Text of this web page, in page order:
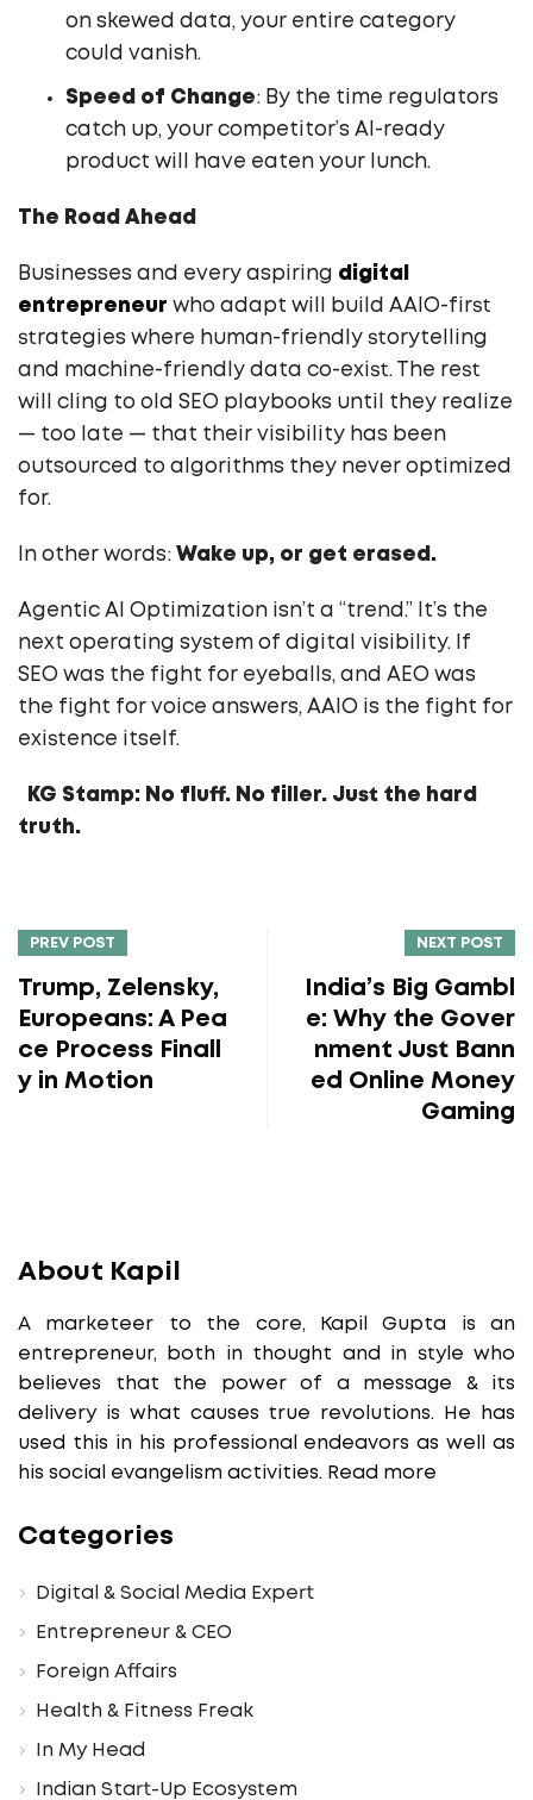
on skewed data, your entire category
could vanish.
Speed of Change: By the time regulators
catch up, your competitor’s AI-ready
product will have eaten your lunch.
The Road Ahead
Businesses and every aspiring digital
entrepreneur who adapt will build AAIO-first
strategies where human-friendly storytelling
and machine-friendly data co-exist. The rest
will cling to old SEO playbooks until they realize
— too late — that their visibility has been
outsourced to algorithms they never optimized
for.
In other words: Wake up, or get erased.
Agentic AI Optimization isn’t a “trend.” It’s the
next operating system of digital visibility. If
SEO was the fight for eyeballs, and AEO was
the fight for voice answers, AAIO is the fight for
existence itself.
KG Stamp: No fluff. No filler. Just the hard
truth.
PREV POST
Trump, Zelensky,
Europeans: A Pea
ce Process Finall
y in Motion
NEXT POST
India’s Big Gambl
e: Why the Gover
nment Just Bann
ed Online Money
Gaming
About Kapil
A marketeer to the core, Kapil Gupta is an
entrepreneur, both in thought and in style who
believes that the power of a message & its
delivery is what causes true revolutions. He has
used this in his professional endeavors as well as
his social evangelism activities. Read more
Categories
Digital & Social Media Expert
Entrepreneur & CEO
Foreign Affairs
Health & Fitness Freak
In My Head
Indian Start-Up Ecosystem